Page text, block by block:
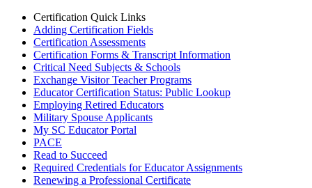
Certification Quick Links
Adding Certification Fields
Certification Assessments
Certification Forms & Transcript Information
Critical Need Subjects & Schools
Exchange Visitor Teacher Programs
Educator Certification Status: Public Lookup
Employing Retired Educators
Military Spouse Applicants
My SC Educator Portal
PACE
Read to Succeed
Required Credentials for Educator Assignments
Renewing a Professional Certificate